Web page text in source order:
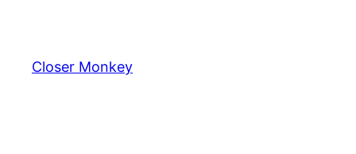
content
Closer Monkey